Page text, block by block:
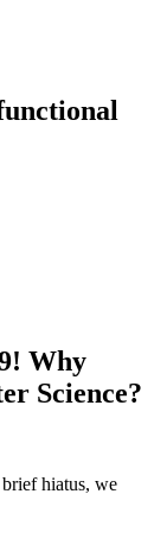
Why
Science?
hiatus, we